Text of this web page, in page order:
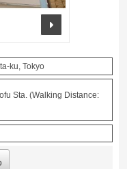
ku, Tokyo
Sta. (Walking Distance: